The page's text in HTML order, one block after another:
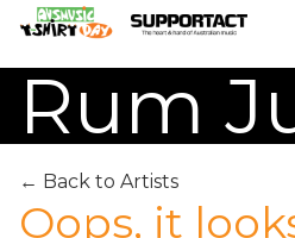
Rum
← Back to Artists
Oops, it